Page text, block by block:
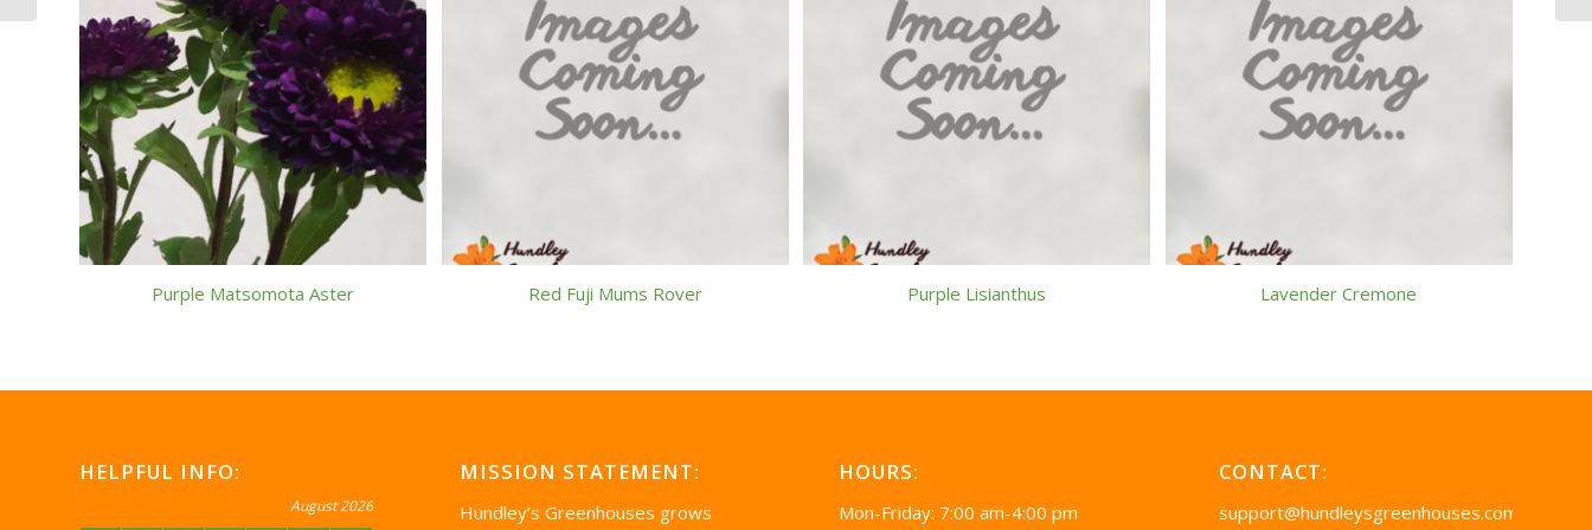
Purple Matsomota Aster Red Fuji Mums Rover Purple Lisianthus Lavender Cremone
HELPFUL INFO:
August 2026
MISSION STATEMENT:
Hundley’s Greenhouses grows
HOURS:
Mon-Friday: 7:00 am-4:00 pm
CONTACT:
support@hundleysgreenhouses.com